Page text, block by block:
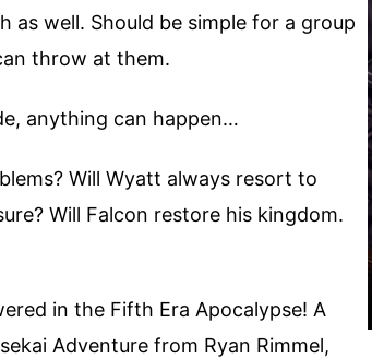
well. Should be simple for a group
throw at them.
anything can happen…
Will Wyatt always resort to
Will Falcon restore his kingdom.
in the Fifth Era Apocalypse! A
Adventure from Ryan Rimmel,